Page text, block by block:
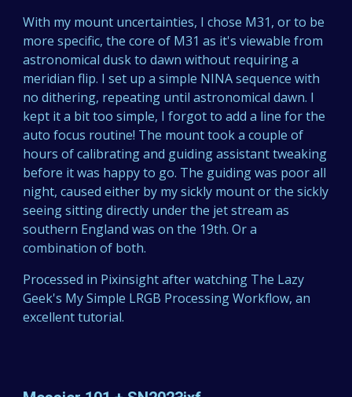
With my mount uncertainties, I chose M31, or to be
more specific, the core of M31 as it's viewable from
astronomical dusk to dawn without requiring a
meridian flip. I set up a simple NINA sequence with
no dithering, repeating until astronomical dawn. I
kept it a bit too simple, I forgot to add a line for the
auto focus routine! The mount took a couple of
hours of calibrating and guiding assistant tweaking
before it was happy to go. The guiding was poor all
night, caused either by my sickly mount or the sickly
seeing sitting directly under the jet stream as
southern England was on the 19th. Or a
combination of both.
Processed in Pixinsight after watching The Lazy
Geek's My Simple LRGB Processing Workflow, an
excellent tutorial.